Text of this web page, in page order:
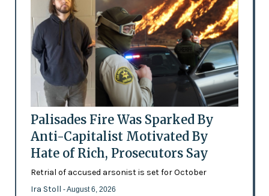
Palisades Fire Was Sparked By
Anti-Capitalist Motivated By
Hate of Rich, Prosecutors Say
Retrial of accused arsonist is set for October
Ira Stoll - August 6, 2026